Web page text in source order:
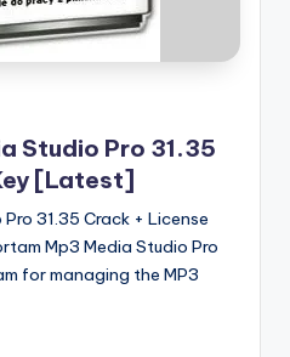
Studio Pro 31.35
[Latest]
31.35 Crack + License
Mp3 Media Studio Pro
for managing the MP3